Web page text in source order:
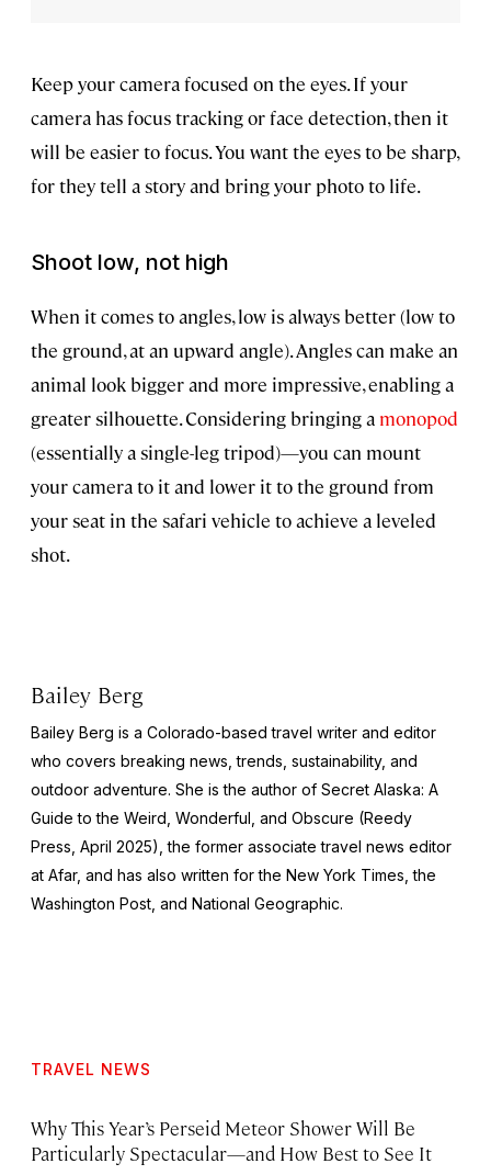
Keep your camera focused on the eyes. If your
camera has focus tracking or face detection, then it
will be easier to focus. You want the eyes to be sharp,
for they tell a story and bring your photo to life.
Shoot low, not high
When it comes to angles, low is always better (low to
the ground, at an upward angle). Angles can make an
animal look bigger and more impressive, enabling a
greater silhouette. Considering bringing a monopod
(essentially a single-leg tripod)—you can mount
your camera to it and lower it to the ground from
your seat in the safari vehicle to achieve a leveled
shot.
Bailey Berg
Bailey Berg is a Colorado-based travel writer and editor
who covers breaking news, trends, sustainability, and
outdoor adventure. She is the author of Secret Alaska: A
Guide to the Weird, Wonderful, and Obscure (Reedy
Press, April 2025), the former associate travel news editor
at Afar, and has also written for the New York Times , the
Washington Post , and National Geographic.
TRAVEL NEWS
Why This Year’s Perseid Meteor Shower Will Be
Particularly Spectacular—and How Best to See It